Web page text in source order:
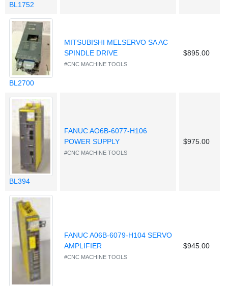
BL1752
BL2700
MITSUBISHI MELSERVO SA AC
SPINDLE DRIVE
#CNC MACHINE TOOLS
$895.00
BL394
FANUC AO6B-6077-H106
POWER SUPPLY
#CNC MACHINE TOOLS
$975.00
FANUC A06B-6079-H104 SERVO
AMPLIFIER
#CNC MACHINE TOOLS
$945.00